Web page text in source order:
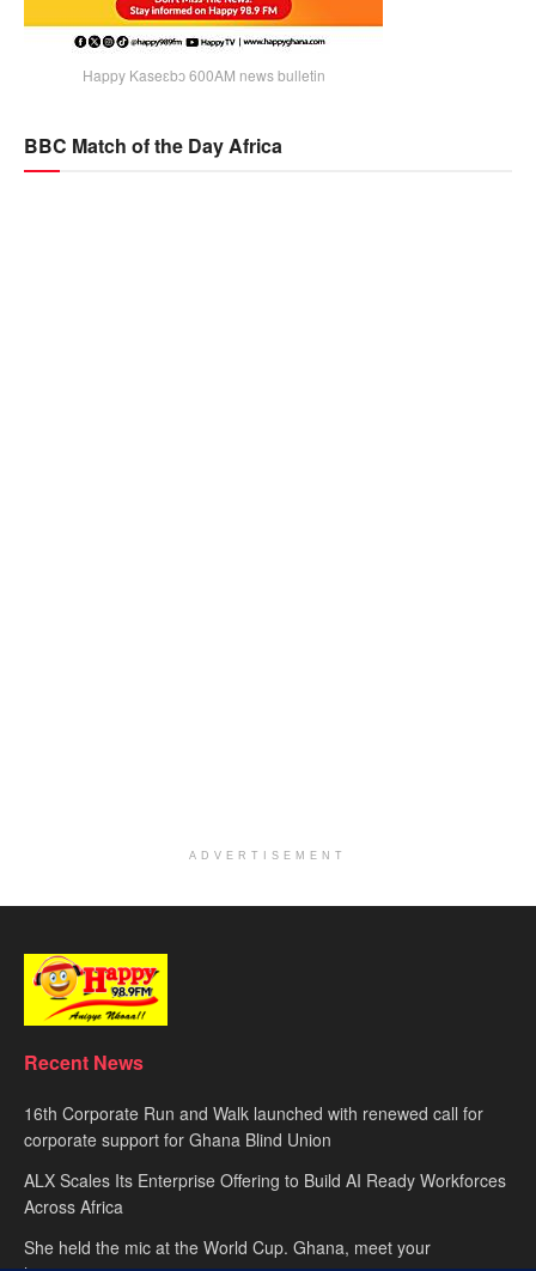
Happy Kaseɛbɔ 600AM news bulletin
BBC Match of the Day Africa
ADVERTISEMENT
Recent News
16th Corporate Run and Walk launched with renewed call for
corporate support for Ghana Blind Union
ALX Scales Its Enterprise Offering to Build AI Ready Workforces
Across Africa
She held the mic at the World Cup. Ghana, meet your